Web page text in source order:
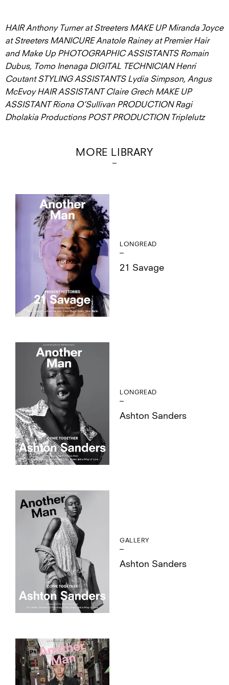
HAIR Anthony Turner at Streeters MAKE UP Miranda Joyce
at Streeters MANICURE Anatole Rainey at Premier Hair
and Make Up PHOTOGRAPHIC ASSISTANTS Romain
Dubus, Tomo Inenaga DIGITAL TECHNICIAN Henri
Coutant STYLING ASSISTANTS Lydia Simpson, Angus
McEvoy HAIR ASSISTANT Claire Grech MAKE UP
ASSISTANT Riona O’Sullivan PRODUCTION Ragi
Dholakia Productions POST PRODUCTION Triplelutz
MORE LIBRARY
LONGREAD
21 Savage
LONGREAD
Ashton Sanders
GALLERY
Ashton Sanders